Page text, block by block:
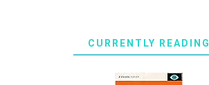
CURRENTLY READING